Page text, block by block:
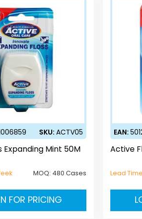
SKU:ACTV05
Expanding Mint 50M
MOQ: 480 Cases
FOR PRICING
EAN:
Active
Lead